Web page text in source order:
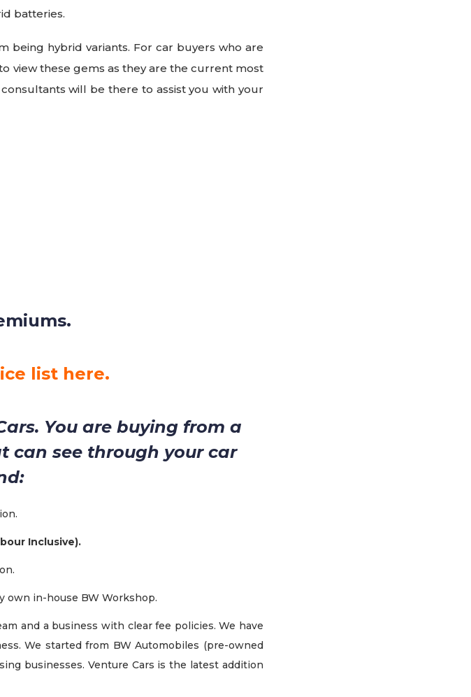
batteries.
being hybrid variants. For car buyers who are
view these gems as they are the current most
will be there to assist you with your
list here.
You are buying from a
can see through your car
Inclusive).
own in-house BW Workshop.
and a business with clear fee policies. We have
We started from BW Automobiles (pre-owned
businesses. Venture Cars is the latest addition